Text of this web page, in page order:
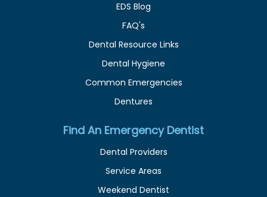
EDS Blog
FAQ's
Dental Resource Links
Dental Hygiene
Common Emergencies
Dentures
Find An Emergency Dentist
Dental Providers
Service Areas
Weekend Dentist